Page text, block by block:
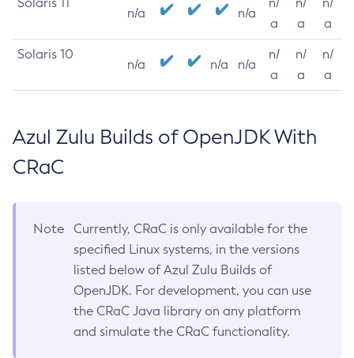
n/a n/a
a
a
a
Solaris 10
n/a n/a n/a
n/
a
n/
a
n/
a
Azul Zulu Builds of OpenJDK With
CRaC
Note
Currently, CRaC is only available for the
specified Linux systems, in the versions
listed below of Azul Zulu Builds of
OpenJDK. For development, you can use
the CRaC Java library on any platform
and simulate the CRaC functionality.